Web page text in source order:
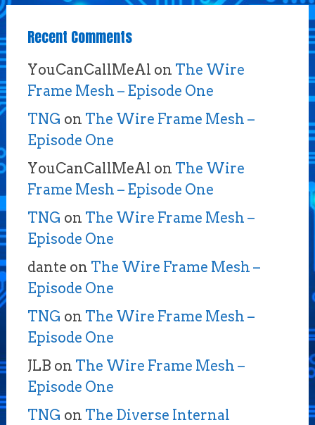
Recent Comments
YouCanCallMeAl on The Wire
Frame Mesh – Episode One
TNG on The Wire Frame Mesh –
Episode One
YouCanCallMeAl on The Wire
Frame Mesh – Episode One
TNG on The Wire Frame Mesh –
Episode One
dante on The Wire Frame Mesh –
Episode One
TNG on The Wire Frame Mesh –
Episode One
JLB on The Wire Frame Mesh –
Episode One
TNG on The Diverse Internal